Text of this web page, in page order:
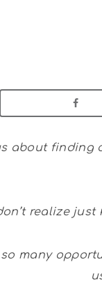
about finding
realize
many